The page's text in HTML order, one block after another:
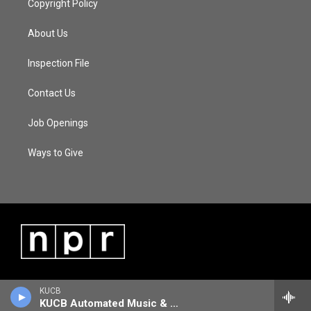
KUCB
KUCB Automated Music & Information
Copyright Policy
About Us
Inspection File
Contact Us
Job Openings
Ways to Give